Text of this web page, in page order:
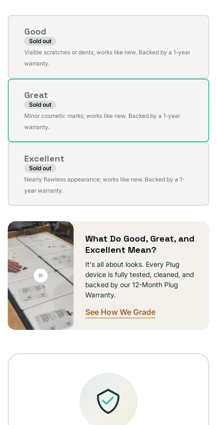
Condition
Good
Sold out
Variant
sold
unavailable
Visible scratches or dents; works like new. Backed by a 1-year
warranty.
Great
Sold out
Variant
sold
unavailable
Minor cosmetic marks; works like new. Backed by a 1-year
warranty.
Excellent
Sold out
Variant
sold
unavailable
Nearly flawless appearance; works like new. Backed by a 1-
year warranty.
What Do Good, Great, and
Excellent Mean?
It's all about looks. Every Plug
device is fully tested, cleaned, and
backed by our 12-Month Plug
Warranty.
See How We Grade